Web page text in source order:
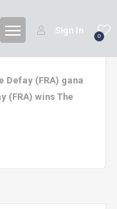
0
Sign In
Defay (FRA) gana
(FRA) wins The